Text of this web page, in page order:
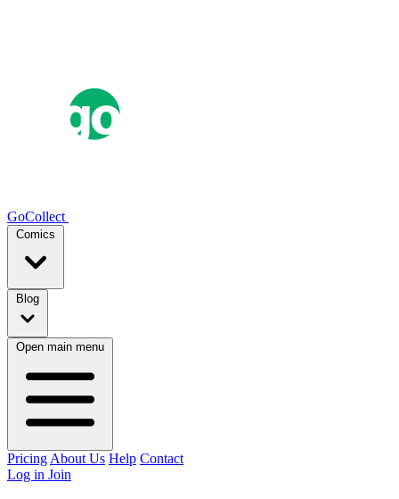
GoCollect
Comics
Blog
Open main menu
Pricing About Us Help Contact
Log in Join